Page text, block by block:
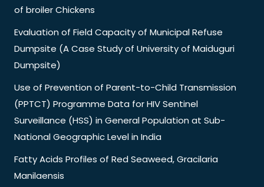
of broiler Chickens
Evaluation of Field Capacity of Municipal Refuse
Dumpsite (A Case Study of University of Maiduguri
Dumpsite)
Use of Prevention of Parent-to-Child Transmission
(PPTCT) Programme Data for HIV Sentinel
Surveillance (HSS) in General Population at Sub-
National Geographic Level in India
Fatty Acids Profiles of Red Seaweed, Gracilaria
Manilaensis